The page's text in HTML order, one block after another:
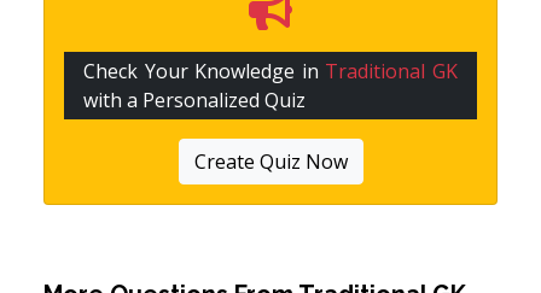
Check Your Knowledge in Traditional GK
with a Personalized Quiz
Create Quiz Now